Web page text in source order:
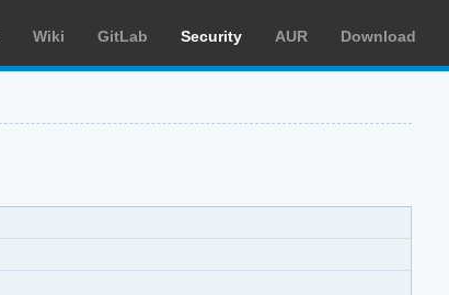
Wiki GitLab Security AUR Download